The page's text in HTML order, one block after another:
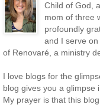
Child of God,
mom of three
profoundly
and I serve
of Renovaré, a ministry
I love blogs for the
blog gives you a glimpse
My prayer is that this